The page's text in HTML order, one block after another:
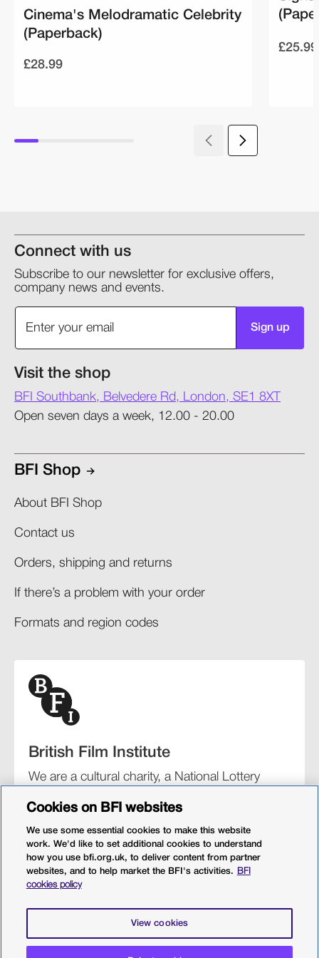
Cinema's Melodramatic Celebrity
(Paperback)
£28.99
£25.99
Connect with us
Subscribe to our newsletter for exclusive offers,
company news and events.
Sign up
Visit the shop
BFI Southbank, Belvedere Rd, London, SE1 8XT
Open seven days a week, 12.00 - 20.00
BFI Shop
About BFI Shop
Contact us
Orders, shipping and returns​
If there’s a problem with your order​
Formats and region codes​​
British Film Institute
We are a cultural charity, a National Lottery
organisation for film and the moving image.
BFI Southbank
PoliciesWeb accessibilityCookiesSitemap
Cookies on BFI websites
We use some essential cookies to make this website
work. We'd like to set additional cookies to understand
how you use bfi.org.uk, to deliver content from partner
websites, and to help market the BFI's activities.
BFI
cookies policy
View cookies